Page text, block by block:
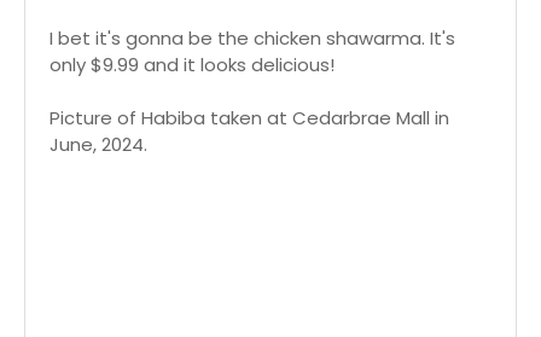
I bet it's gonna be the chicken shawarma. It's
only $9.99 and it looks delicious!
Picture of Habiba taken at Cedarbrae Mall in
June, 2024.